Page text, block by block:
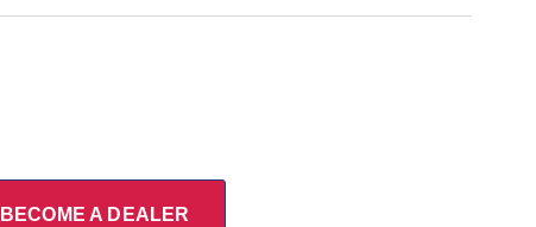
BECOME A DEALER